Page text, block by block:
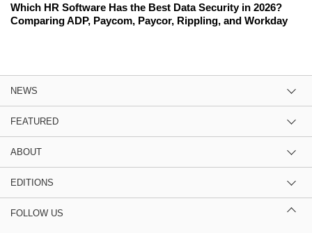
Which HR Software Has the Best Data Security in 2026?
Comparing ADP, Paycom, Paycor, Rippling, and Workday
NEWS
FEATURED
ABOUT
EDITIONS
FOLLOW US